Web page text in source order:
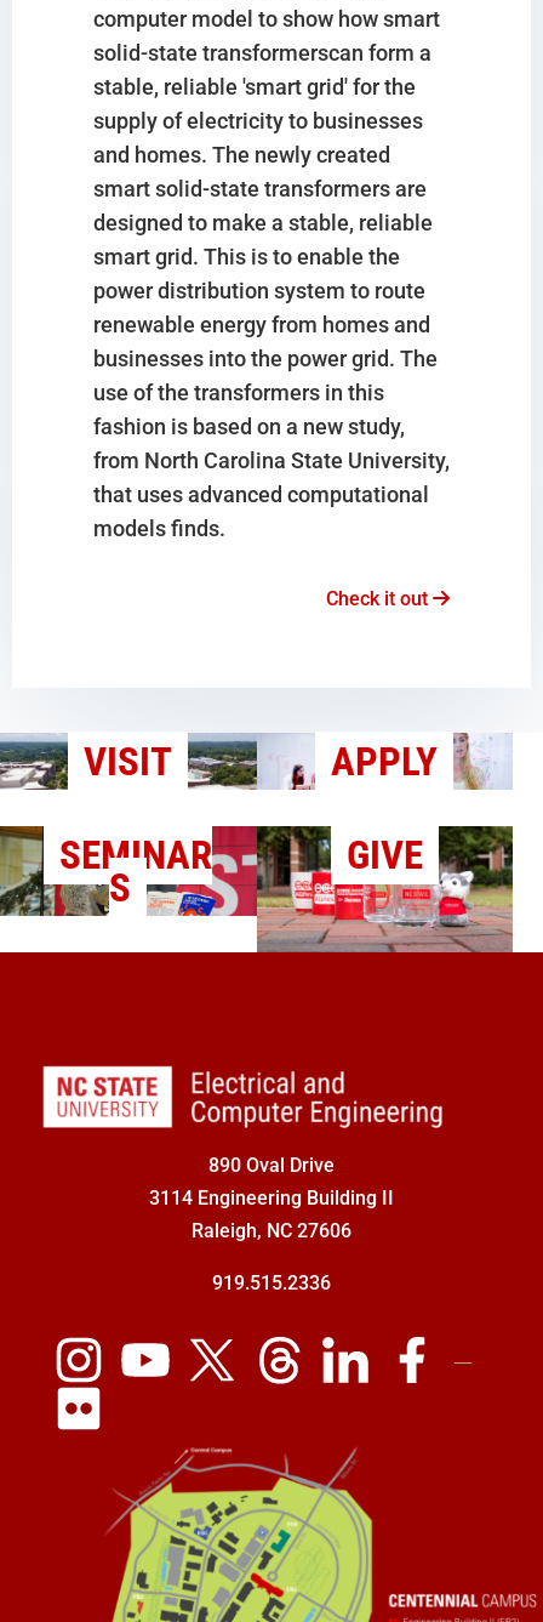
computer model to show how smart
solid-state transformerscan form a
stable, reliable 'smart grid' for the
supply of electricity to businesses
and homes. The newly created
smart solid-state transformers are
designed to make a stable, reliable
smart grid. This is to enable the
power distribution system to route
renewable energy from homes and
businesses into the power grid. The
use of the transformers in this
fashion is based on a new study,
from North Carolina State University,
that uses advanced computational
models finds.
Check it out
VISIT
APPLY
SEMINAR
S
GIVE
890 Oval Drive
3114 Engineering Building II
Raleigh, NC 27606
919.515.2336